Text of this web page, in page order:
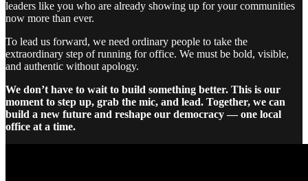
leaders like you who are already showing up for your communities
now more than ever.
To lead us forward, we need ordinary people to take the
extraordinary step of running for office. We must be bold, visible,
and authentic without apology.
We don’t have to wait to build something better. This is our
moment to step up, grab the mic, and lead. Together, we can
build a new future and reshape our democracy — one local
office at a time.